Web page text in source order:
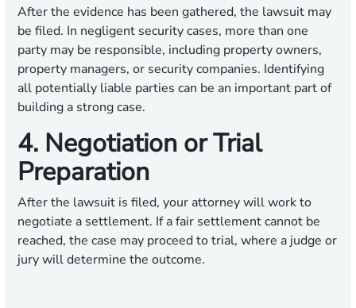
After the evidence has been gathered, the lawsuit may
be filed. In negligent security cases, more than one
party may be responsible, including property owners,
property managers, or security companies. Identifying
all potentially liable parties can be an important part of
building a strong case.
4. Negotiation or Trial
Preparation
After the lawsuit is filed, your attorney will work to
negotiate a settlement. If a fair settlement cannot be
reached, the case may proceed to trial, where a judge or
jury will determine the outcome.